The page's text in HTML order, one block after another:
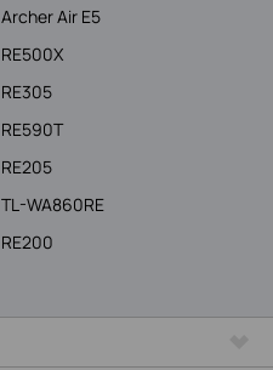
Archer Air E5
RE500X
RE305
RE590T
RE205
TL-WA860RE
RE200